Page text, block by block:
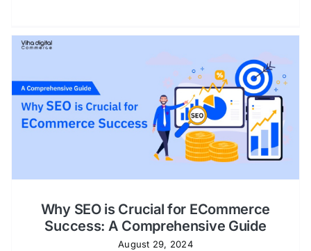
Why SEO is Crucial for ECommerce
Success: A Comprehensive Guide
August 29, 2024